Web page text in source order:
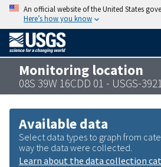
An official website of the United States
Here’s how you know
Monitoring location
08S 39W 16CDD 01 - USGS-
Available data
Select data types to graph from
way the data were collected.
Learn about the data collection